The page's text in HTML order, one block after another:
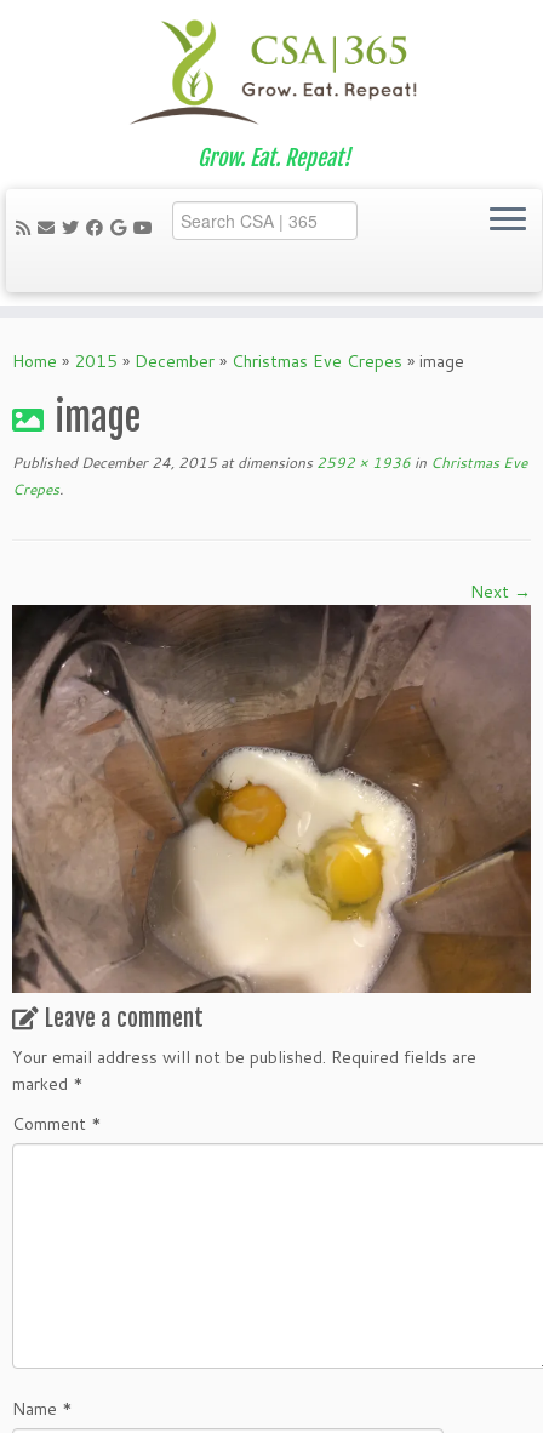
to
Grow. Eat. Repeat!
Home » 2015 » December » Christmas Eve Crepes » image
image
Published December 24, 2015at dimensions 2592 × 1936 in Christmas Eve
Crepes.
Next →
Leave a comment
Your email address will not be published. Required fields are
marked *
Comment *
Name *